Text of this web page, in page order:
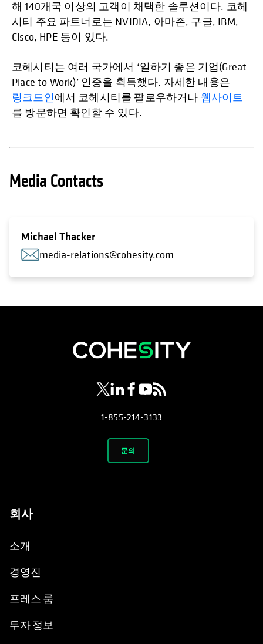
해 140개국 이상의 고객이 채택한 솔루션이다. 코헤
시티 주요 파트너로는 NVIDIA, 아마존, 구글, IBM,
Cisco, HPE 등이 있다.
코헤시티는 여러 국가에서 ‘일하기 좋은 기업(Great
Place to Work)’ 인증을 획득했다. 자세한 내용은
링크드인에서 코헤시티를 팔로우하거나 웹사이트
를 방문하면 확인할 수 있다.
Media Contacts
Michael Thacker
media-relations@cohesity.com
opens in a new tab
opens in a new tab
opens in a new tab
opens in a new tab
opens in a new tab
1-855-214-3133
문의
회사
소개
경영진
프레스 룸
투자 정보